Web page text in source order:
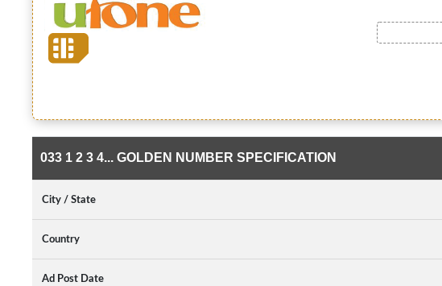
033 1 2 3 4... GOLDEN NUMBER SPECIFICATION
City / State
Country
Ad Post Date